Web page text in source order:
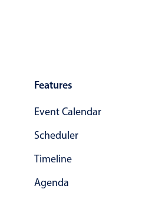
Features
Event Calendar
Scheduler
Timeline
Agenda